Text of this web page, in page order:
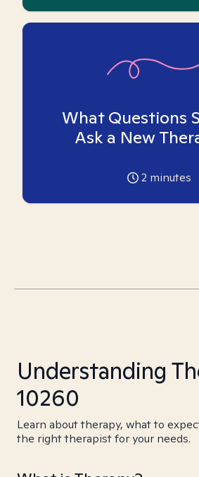
What Questions
Ask a New
2 minutes
Understanding
10260
Learn about therapy, what to
the right therapist for your needs.